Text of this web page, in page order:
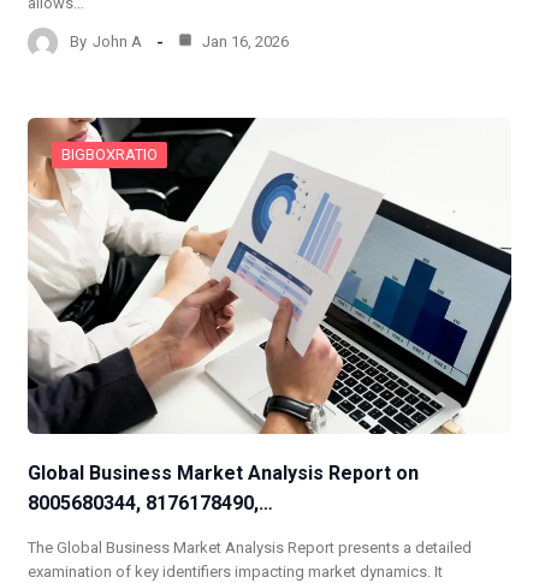
By John A Jan 16, 2026
BIGBOXRATIO
Global Business Market Analysis Report on
8005680344, 8176178490,…
The Global Business Market Analysis Report presents a detailed
examination of key identifiers impacting market dynamics. It